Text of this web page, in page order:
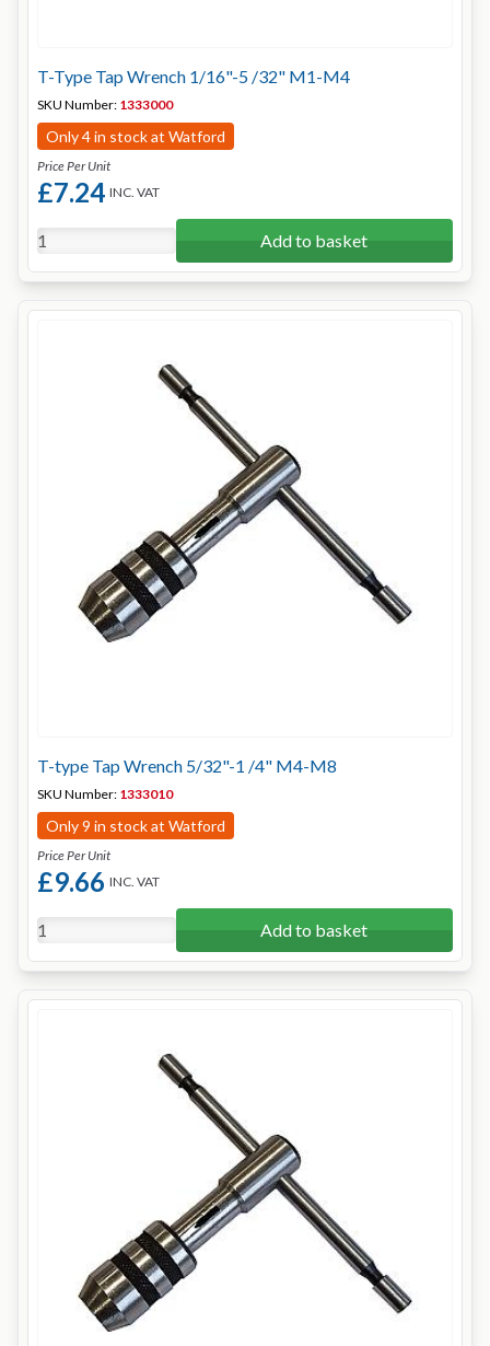
T-Type Tap Wrench 1/16"-5 /32" M1-M4
SKU Number: 1333000
Only 4 in stock at Watford
Price Per Unit
£7.24 INC. VAT
Add to basket
T-type Tap Wrench 5/32"-1 /4" M4-M8
SKU Number: 1333010
Only 9 in stock at Watford
Price Per Unit
£9.66 INC. VAT
Add to basket